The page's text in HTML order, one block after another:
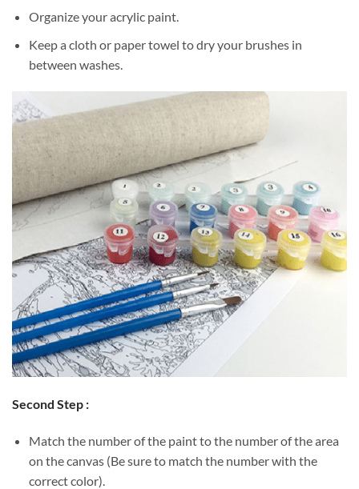
Organize your acrylic paint.
Keep a cloth or paper towel to dry your brushes in
between washes.
Second Step :
Match the number of the paint to the number of the area
on the canvas (Be sure to match the number with the
correct color).